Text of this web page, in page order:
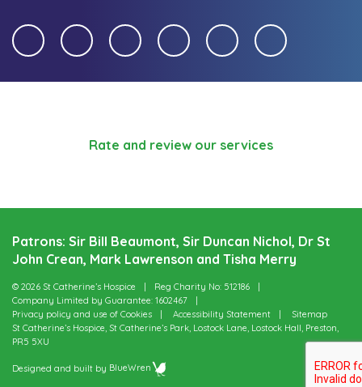
Rate and review our services
Patrons: Sir Bill Beaumont, Sir Duncan Nichol, Dr St
John Crean, Mark Lawrenson and Tisha Merry
© 2026 St Catherine’s Hospice
Reg Charity No: 512186
Company Limited by Guarantee: 1602467
Privacy policy and use of Cookies
Accessibility Statement
Sitemap
St Catherine’s Hospice, St Catherine’s Park, Lostock Lane, Lostock Hall, Preston,
PR5 5XU
Designed and built by BlueWren